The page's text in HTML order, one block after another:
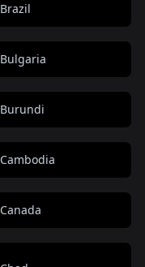
Brazil
Bulgaria
Burundi
Cambodia
Canada